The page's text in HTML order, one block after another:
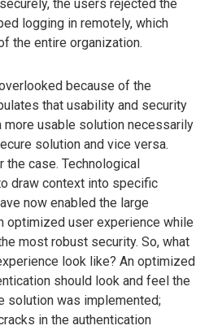
the users rejected the
logging in remotely, which
the entire organization.
because of the
that usability and security
usable solution necessarily
solution and vice versa.
the case. Technological
draw context into specific
now enabled the large
optimized user experience while
most robust security. So, what
look like? An optimized
should look and feel the
solution was implemented;
in the authentication